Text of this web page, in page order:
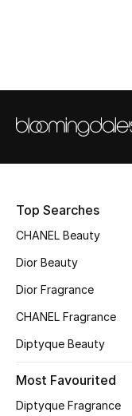
Men's Grooming
Bath & Body
Wellness
Beauty Bundles
Bloomie's Beauty
Featured Brands
Top Searches
CHANEL Beauty
Dior Beauty
Dior Fragrance
CHANEL Fragrance
Diptyque Beauty
Most Favourited
Diptyque Fragrance